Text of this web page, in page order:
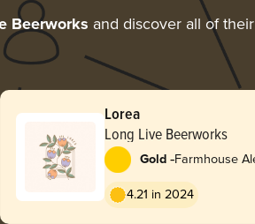
Beerworks and discover all of
Lorea
Long Live Beerworks
Gold -Farmhouse
4.21 in 2024